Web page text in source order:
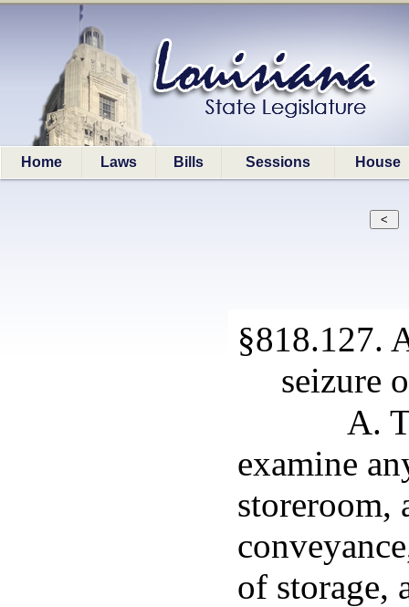
Home Laws Bills Sessions House
§818.127.
seizure
A.
examine
storeroom,
of storage,